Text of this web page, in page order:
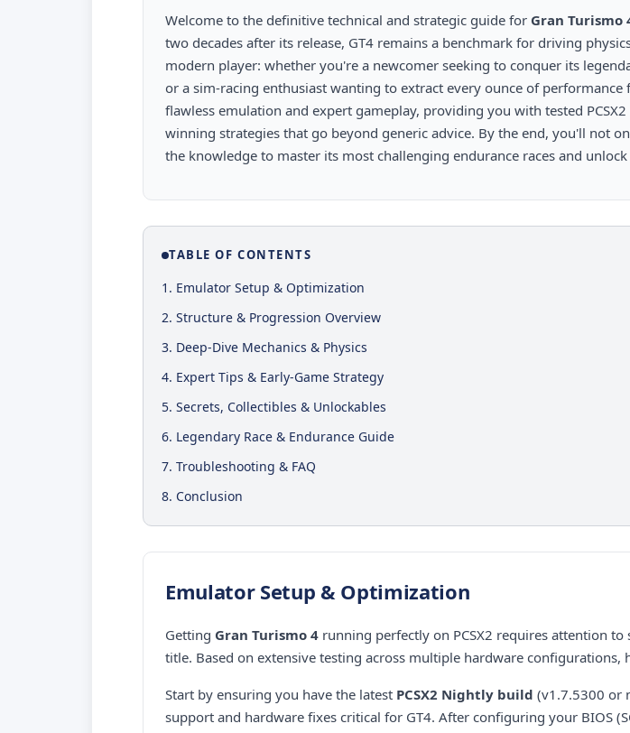
Welcome to the definitive technical and strategic guide for Gran Turismo
two decades after its release, GT4 remains a benchmark for driving
modern player: whether you're a newcomer seeking to conquer its
or a sim-racing enthusiast wanting to extract every ounce of
flawless emulation and expert gameplay, providing you with tested
winning strategies that go beyond generic advice. By the end, you'll not
the knowledge to master its most challenging endurance races and
TABLE OF CONTENTS
1. Emulator Setup & Optimization
2. Structure & Progression Overview
3. Deep-Dive Mechanics & Physics
4. Expert Tips & Early-Game Strategy
5. Secrets, Collectibles & Unlockables
6. Legendary Race & Endurance Guide
7. Troubleshooting & FAQ
8. Conclusion
Emulator Setup & Optimization
Getting Gran Turismo 4 running perfectly on PCSX2 requires attention
title. Based on extensive testing across multiple hardware configurations,
Start by ensuring you have the latest PCSX2 Nightly build (v1.7.5300 or
support and hardware fixes critical for GT4. After configuring your BIOS